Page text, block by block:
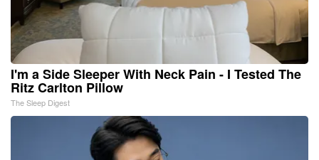
I'm a Side Sleeper With Neck Pain - I Tested The
Ritz Carlton Pillow
The Sleep Digest